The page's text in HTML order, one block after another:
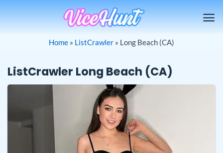
Home » ListCrawler » Long Beach (CA)
ListCrawler Long Beach (CA)